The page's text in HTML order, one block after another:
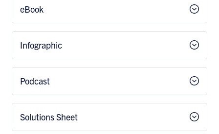
eBook
Infographic
Podcast
Solutions Sheet